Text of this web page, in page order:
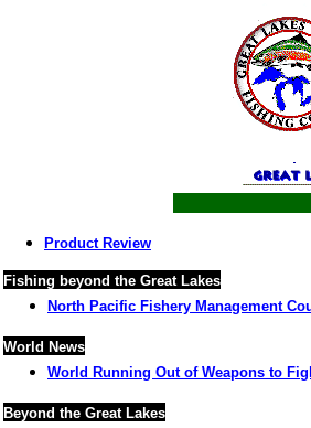
Product Review
Fishing beyond the Great Lakes
North Pacific Fishery Management
World News
World Running Out of Weapons to
Beyond the Great Lakes